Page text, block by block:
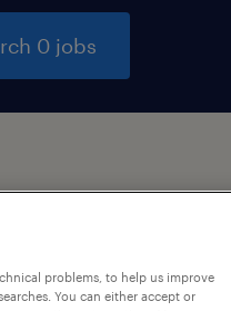
0 jobs
problems, to help us improve
You can either accept or